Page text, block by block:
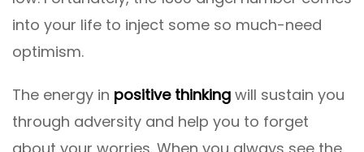
into your life to inject some so much-need
optimism.
The energy in positive thinking will sustain you
through adversity and help you to forget